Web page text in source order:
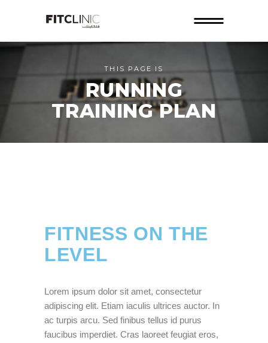
THIS PAGE IS
RUNNING
TRAINING PLAN
FITNESS ON THE
LEVEL
Lorem ipsum dolor sit amet, consectetur
adipiscing elit. Etiam iaculis ultrices auctor. In
ac turpis arcu. Sed finibus tellus id purus
faucibus imperdiet. Cras laoreet feugiat eros,